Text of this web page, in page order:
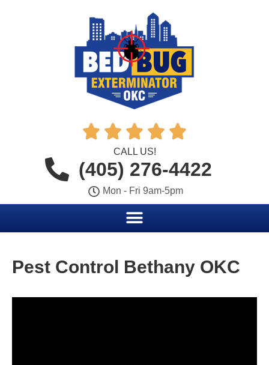
    
CALL US!
(405) 276-4422
Mon - Fri 9am-5pm
Pest Control Bethany OKC